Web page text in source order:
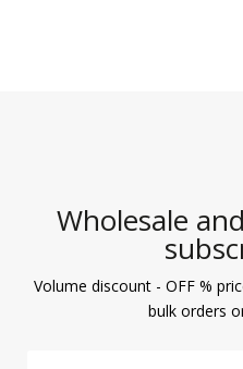
Wholesale
Volume discount - OFF %
bulk orders